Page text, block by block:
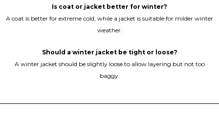
Is coat or jacket better for winter?
A coat is better for extreme cold, while a jacket is suitable for milder winter
weather.
Should a winter jacket be tight or loose?
A winter jacket should be slightly loose to allow layering but not too
baggy.